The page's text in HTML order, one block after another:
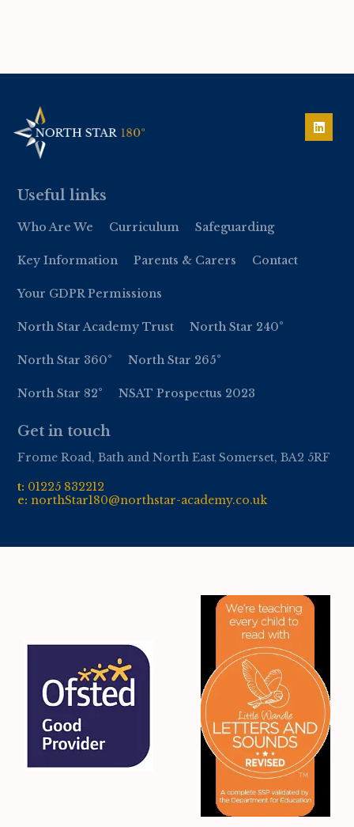
Useful links
Who Are We Curriculum Safeguarding
Key Information Parents & Carers Contact
Your GDPR Permissions
North Star Academy Trust North Star 240°
North Star 360° North Star 265°
North Star 82° NSAT Prospectus 2023
Get in touch
Frome Road, Bath and North East Somerset, BA2 5RF
t: 01225 832212
e:northStar180@northstar-academy.co.uk